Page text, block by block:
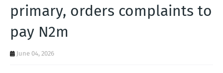
primary, orders complaints to
pay N2m
June 04, 2026